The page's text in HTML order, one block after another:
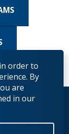
order to
By
are
in our